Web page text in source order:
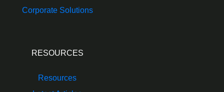
Corporate Solutions
RESOURCES
Resources